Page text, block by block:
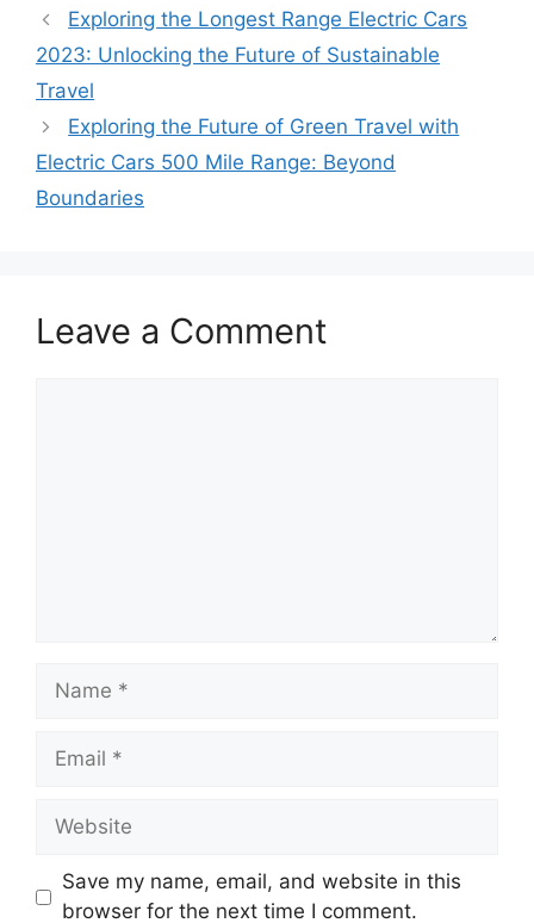
Exploring the Longest Range Electric Cars
2023: Unlocking the Future of Sustainable
Travel
Exploring the Future of Green Travel with
Electric Cars 500 Mile Range: Beyond
Boundaries
Leave a Comment
Name
Email
Website
Save my name, email, and website in this
browser for the next time I comment.